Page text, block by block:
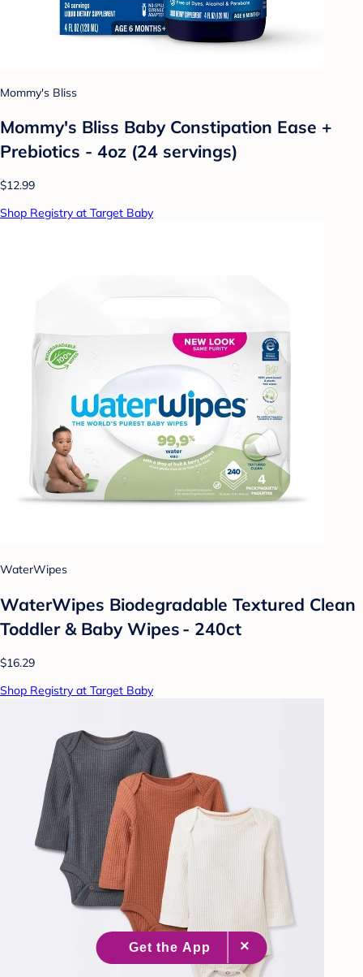
Mommy's Bliss
Mommy's Bliss Baby Constipation Ease +
Prebiotics - 4oz (24 servings)
$12.99
Shop Registry at Target Baby
WaterWipes
WaterWipes Biodegradable Textured Clean
Toddler & Baby Wipes - 240ct
$16.29
Shop Registry at Target Baby